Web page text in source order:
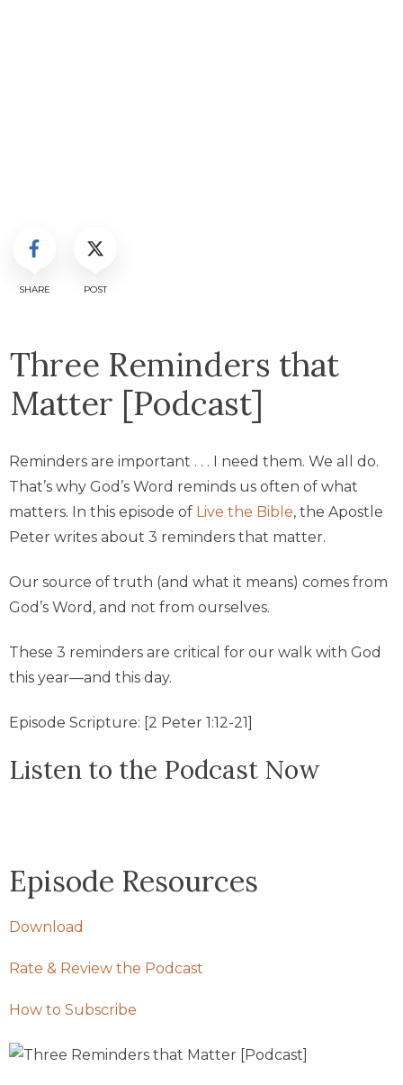
SHARE POST
Three Reminders that
Matter [Podcast]
Reminders are important . . . I need them. We all do.
That’s why God’s Word reminds us often of what
matters. In this episode of Live the Bible, the Apostle
Peter writes about 3 reminders that matter.
Our source of truth (and what it means) comes from
God’s Word, and not from ourselves.
These 3 reminders are critical for our walk with God
this year—and this day.
Episode Scripture: [2 Peter 1:12-21]
Listen to the Podcast Now
Episode Resources
Download
Rate & Review the Podcast
How to Subscribe